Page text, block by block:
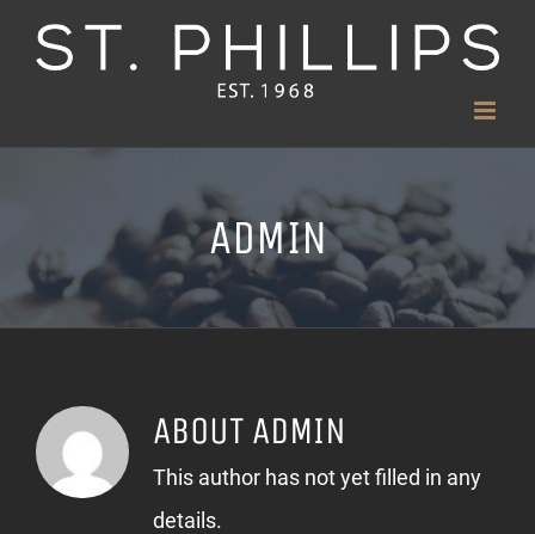
ADMIN
ABOUT ADMIN
This author has not yet filled in any
details.